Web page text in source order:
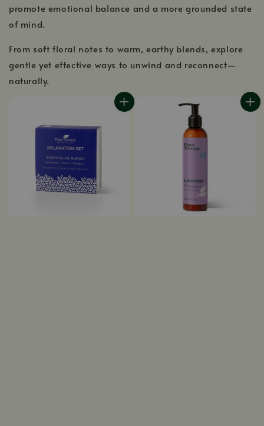
promote emotional balance and a more grounded state
of mind.
From soft floral notes to warm, earthy blends, explore
gentle yet effective ways to unwind and reconnect—
naturally.